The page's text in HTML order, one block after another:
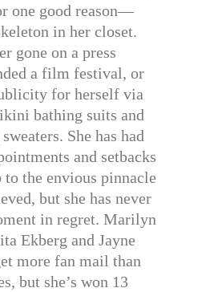
one good reason—
in her closet.
gone on a press
a film festival, or
for herself via
bathing suits and
She has had
and setbacks
the envious pinnacle
but she has never
in regret. Marilyn
Ekberg and Jayne
more fan mail than
but she’s won 13